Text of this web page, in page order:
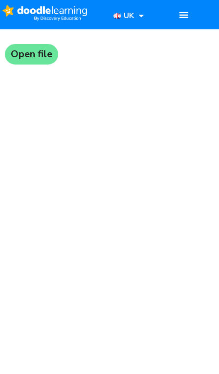
UK
Open file